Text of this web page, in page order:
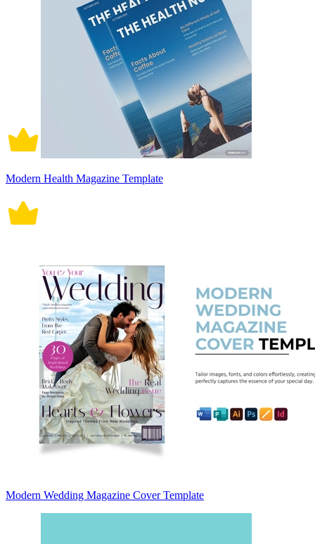
Modern Health Magazine Template
Modern Wedding Magazine Cover Template